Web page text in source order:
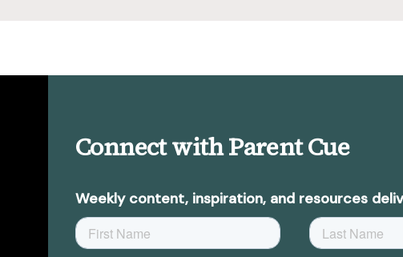
Connect with Parent Cue
Weekly content, inspiration, and resources